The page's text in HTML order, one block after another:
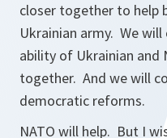
closer together to help
Ukrainian army. We
ability of Ukrainian and
together. And we will
democratic reforms.
NATO will help. But I